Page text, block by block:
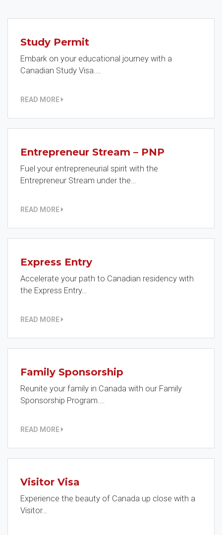
Study Permit
Embark on your educational journey with a
Canadian Study Visa.…
READ MORE
Entrepreneur Stream – PNP
Fuel your entrepreneurial spirit with the
Entrepreneur Stream under the…
READ MORE
Express Entry
Accelerate your path to Canadian residency with
the Express Entry…
READ MORE
Family Sponsorship
Reunite your family in Canada with our Family
Sponsorship Program.…
READ MORE
Visitor Visa
Experience the beauty of Canada up close with a
Visitor…